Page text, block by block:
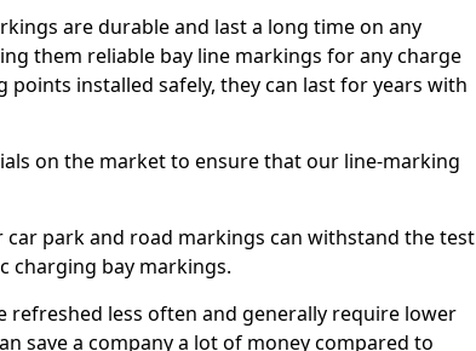
are durable and last a long time on any
them reliable bay line markings for any charge
points installed safely, they can last for years with
on the market to ensure that our line-marking
car park and road markings can withstand the test
charging bay markings.
refreshed less often and generally require lower
save a company a lot of money compared to